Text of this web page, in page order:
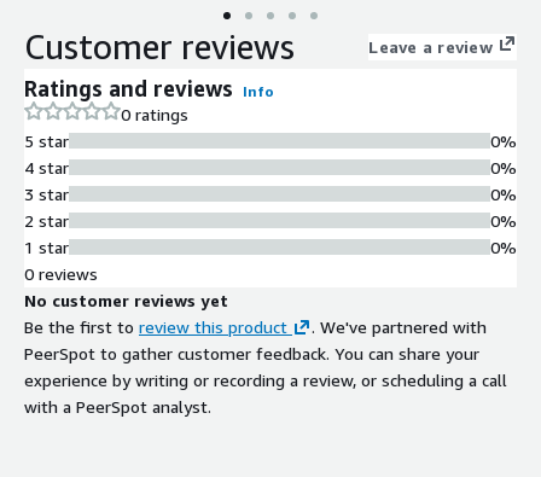
Customer reviews Leave a review
Ratings and reviews Info
0 ratings
5 star
4 star
3 star
2 star
1 star
0%
0%
0%
0%
0%
0 reviews
No customer reviews yet
Be the first to review this product
. We've partnered with
PeerSpot to gather customer feedback. You can share your
experience by writing or recording a review, or scheduling a call
with a PeerSpot analyst.